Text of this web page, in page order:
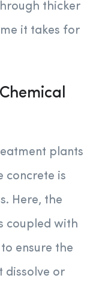
thicker
it takes for
plants
concrete is
Here, the
coupled with
ensure the
dissolve or